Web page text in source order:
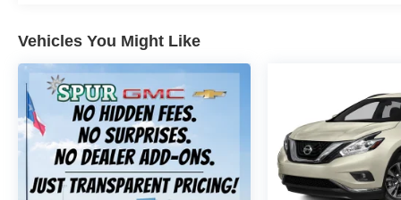
HomeLink, harman/kardon® Speakers, Heated
door mirrors, Heated Front Bucket Seats, Heated
front seats, Illuminated entry, Leather Seat Trim,
Leather steering wheel, Low tire pressure
warning, Navigation System, Occupant sensing
airbag, Outside temperature display, Overhead
airbag, Overhead console, Panic alarm,
Passenger door bin, Passenger vanity mirror,
Vehicles You Might Like